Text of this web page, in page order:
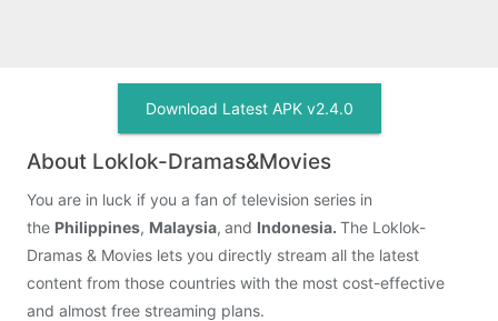
Download Latest APK v2.4.0
About Loklok-Dramas&Movies
You are in luck if you a fan of television series in
the Philippines, Malaysia, and Indonesia. The Loklok-
Dramas & Movies lets you directly stream all the latest
content from those countries with the most cost-effective
and almost free streaming plans.